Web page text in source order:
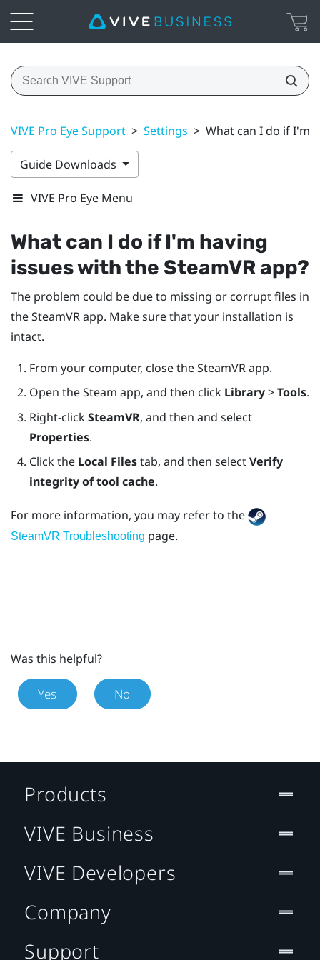
VIVE Pro Eye Support > Settings > What can I do if I'm
Guide Downloads
VIVE Pro Eye Menu
What can I do if I'm having
issues with the SteamVRapp?
The problem could be due to missing or corrupt files in
theSteamVRapp. Make sure that your installation is
intact.
From your computer, close theSteamVRapp.
Open theSteam app, and then click Library>Tools.
Right-clickSteamVR, and then and select
Properties.
Click the Local Filestab, and then selectVerify
integrity of tool cache.
For more information, you may refer to the
SteamVR Troubleshooting page.
Was this helpful?
Yes No
Products
VIVE Business
VIVE Developers
Company
Support